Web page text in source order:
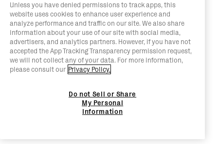
Unless you have denied permissions to track apps, this
website uses cookies to enhance user experience and
analyze performance and traffic on our site. We also share
information about your use of our site with social media,
advertisers, and analytics partners. However, if you have not
accepted the App Tracking Transparency permission request,
we will not collect any of your data. For more information,
please consult our Privacy Policy.
Do not Sell or Share
My Personal
Information